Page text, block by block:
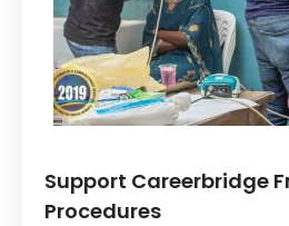
Support Careerbridge
Procedures